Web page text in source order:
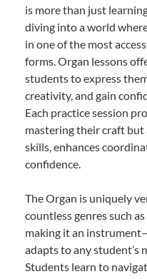
is more than just
diving into a world
in one of the most
forms. Organ lessons
students to express
creativity, and gain
Each practice session
mastering their craft
skills, enhances
confidence.
The Organ is uniquely
countless genres such
making it an
adapts to any student’s
Students learn to